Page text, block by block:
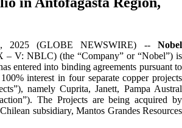
2025 (GLOBE NEWSWIRE) -- Nobel
– V: NBLC) (the “Company” or “Nobel”) is
entered into binding agreements pursuant to
interest in four separate copper projects
namely Cuprita, Janett, Pampa Austral
The Projects are being acquired by
subsidiary, Mantos Grandes Resources